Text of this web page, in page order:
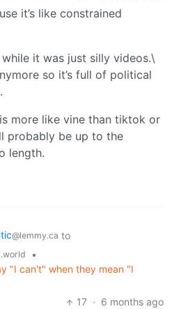
it’s like constrained
it was just silly videos.\
so it’s full of political
more like vine than tiktok or
probably be up to the
length.
@lemmy.ca to
•
"I can't" when they mean "I
17 · 6 months ago